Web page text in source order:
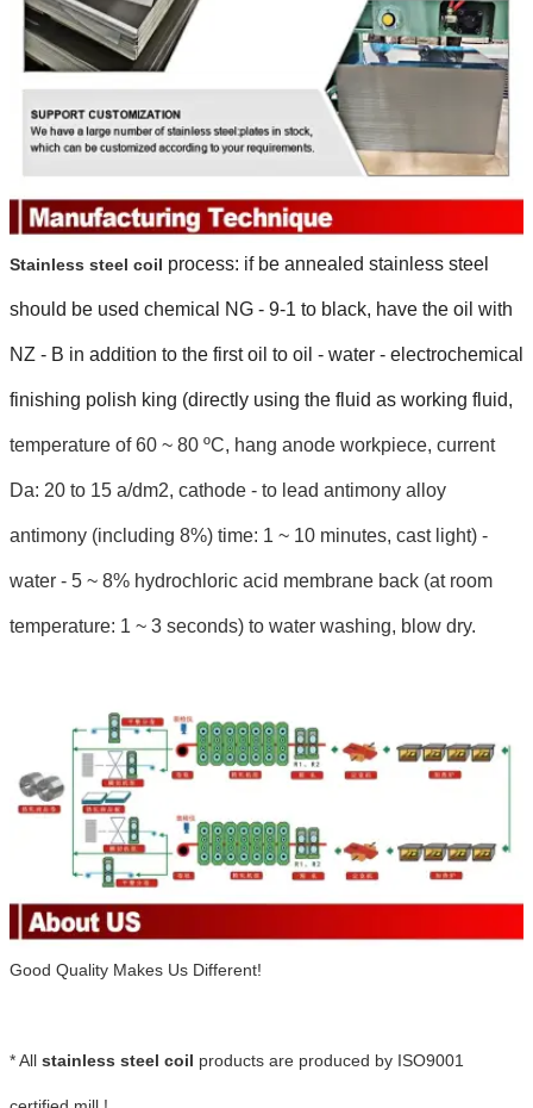
Stainless steel coil process: if be annealed stainless steel
should be used chemical NG - 9-1 to black, have the oil with
NZ - B in addition to the first oil to oil - water - electrochemical
finishing polish king (directly using the fluid as working fluid,
temperature of 60 ~ 80 ºC, hang anode workpiece, current
Da: 20 to 15 a/dm2, cathode - to lead antimony alloy
antimony (including 8%) time: 1 ~ 10 minutes, cast light) -
water - 5 ~ 8% hydrochloric acid membrane back (at room
temperature: 1 ~ 3 seconds) to water washing, blow dry.
Good Quality Makes Us Different!
* All stainless steel coil products are produced by ISO9001